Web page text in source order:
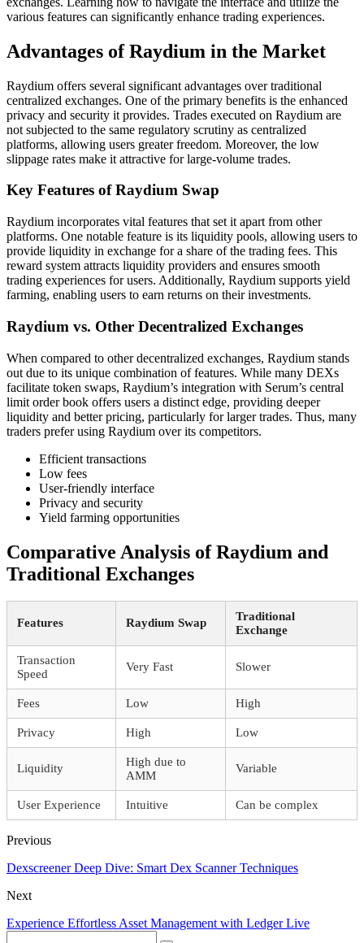
various features can significantly enhance trading experiences.
Advantages of Raydium in the Market
Raydium offers several significant advantages over traditional
centralized exchanges. One of the primary benefits is the enhanced
privacy and security it provides. Trades executed on Raydium are
not subjected to the same regulatory scrutiny as centralized
platforms, allowing users greater freedom. Moreover, the low
slippage rates make it attractive for large-volume trades.
Key Features of Raydium Swap
Raydium incorporates vital features that set it apart from other
platforms. One notable feature is its liquidity pools, allowing users to
provide liquidity in exchange for a share of the trading fees. This
reward system attracts liquidity providers and ensures smooth
trading experiences for users. Additionally, Raydium supports yield
farming, enabling users to earn returns on their investments.
Raydium vs. Other Decentralized Exchanges
When compared to other decentralized exchanges, Raydium stands
out due to its unique combination of features. While many DEXs
facilitate token swaps, Raydium’s integration with Serum’s central
limit order book offers users a distinct edge, providing deeper
liquidity and better pricing, particularly for larger trades. Thus, many
traders prefer using Raydium over its competitors.
Efficient transactions
Low fees
User-friendly interface
Privacy and security
Yield farming opportunities
Comparative Analysis of Raydium and
Traditional Exchanges
Features Raydium Swap
Traditional
Exchange
Transaction
Speed
Very Fast Slower
Fees Low High
Privacy High Low
Liquidity
High due to
AMM
Variable
User Experience Intuitive Can be complex
Previous
Dexscreener Deep Dive: Smart Dex Scanner Techniques
Next
Experience Effortless Asset Management with Ledger Live